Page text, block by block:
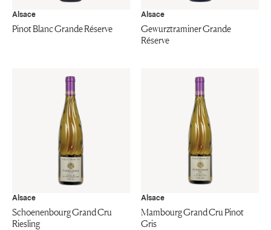
Alsace
Pinot Blanc Grande Réserve
Alsace
Gewurztraminer Grande
Réserve
Alsace
Schoenenbourg Grand Cru
Riesling
Alsace
Mambourg Grand Cru Pinot
Gris